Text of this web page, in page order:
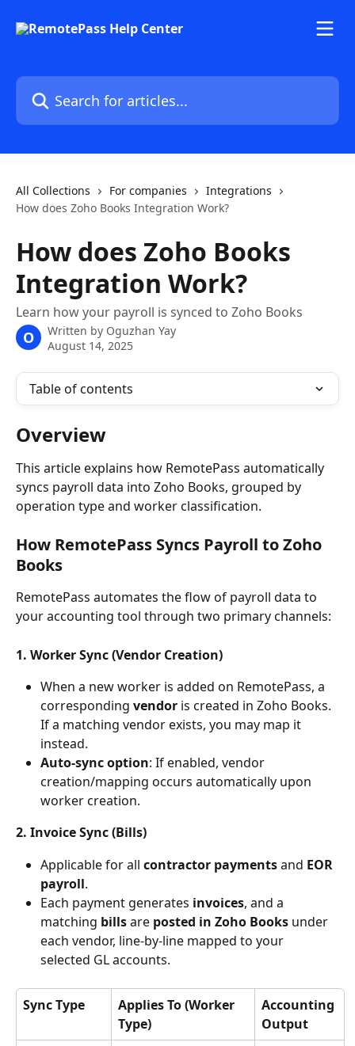
Search for articles...
All Collections For companies
Integrations
How does Zoho Books Integration Work?
How does Zoho Books
Integration Work?
Learn how your payroll is synced to Zoho Books
O Written by Oguzhan Yay
August 14, 2025
Table of contents
Overview
This article explains how RemotePass automatically
syncs payroll data into Zoho Books, grouped by
operation type and worker classification.
How RemotePass Syncs Payroll to Zoho
Books
RemotePass automates the flow of payroll data to
your accounting tool through two primary channels:
1. Worker Sync (Vendor Creation)
When a new worker is added on RemotePass, a
corresponding vendor is created in Zoho Books.
If a matching vendor exists, you may map it
instead.
Auto-sync option: If enabled, vendor
creation/mapping occurs automatically upon
worker creation.
2. Invoice Sync (Bills)
Applicable for all contractor payments and EOR
payroll.
Each payment generates invoices, and a
matching bills are posted in Zoho Books under
each vendor, line-by-line mapped to your
selected GL accounts.
Sync Type
Applies To (Worker
Type)
Accounting
Output